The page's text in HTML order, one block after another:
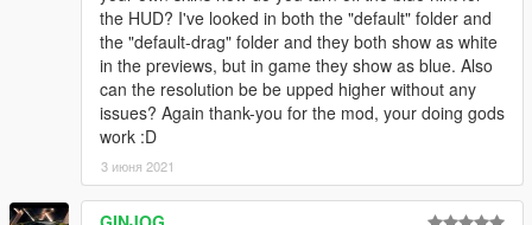
Eddlm (Initial NOS integration and testing)
TheLorizz (Drag HUD)
EA Black Box (NFSU)
GTAVSpeedo on GitHub
Changelog
* Add support for upcoming TurboFix 1.1
the HUD? I've looked in both the "default" folder and
the "default-drag" folder and they both show as white
in the previews, but in game they show as blue. Also
can the resolution be be upped higher without any
issues? Again thank-you for the mod, your doing gods
work :D
3 июня 2021